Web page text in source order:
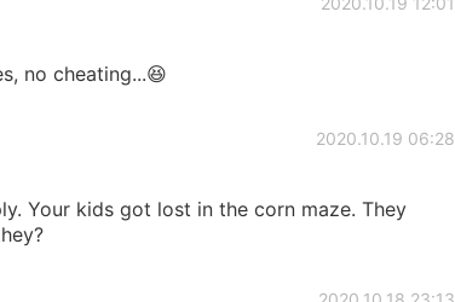
no cheating...😆
2020.10.19 06:28
Your kids got lost in the corn maze. They